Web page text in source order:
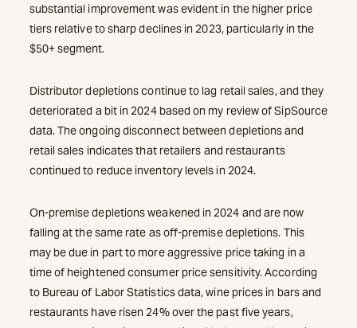
substantial improvement was evident in the higher price
tiers relative to sharp declines in 2023, particularly in the
$50+ segment.
Distributor depletions continue to lag retail sales, and they
deteriorated a bit in 2024 based on my review of SipSource
data. The ongoing disconnect between depletions and
retail sales indicates that retailers and restaurants
continued to reduce inventory levels in 2024.
On-premise depletions weakened in 2024 and are now
falling at the same rate as off-premise depletions. This
may be due in part to more aggressive price taking in a
time of heightened consumer price sensitivity. According
to Bureau of Labor Statistics data, wine prices in bars and
restaurants have risen 24% over the past five years,